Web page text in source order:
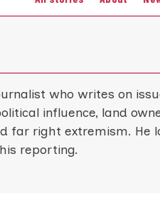
who writes on
influence, land
far right extremism. He
reporting.